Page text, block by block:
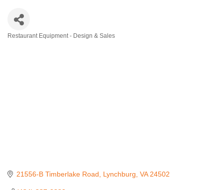
Restaurant Equipment - Design & Sales
21556-B Timberlake Road Lynchburg VA 24502